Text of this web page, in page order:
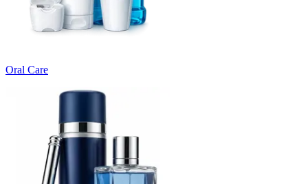
Oral Care